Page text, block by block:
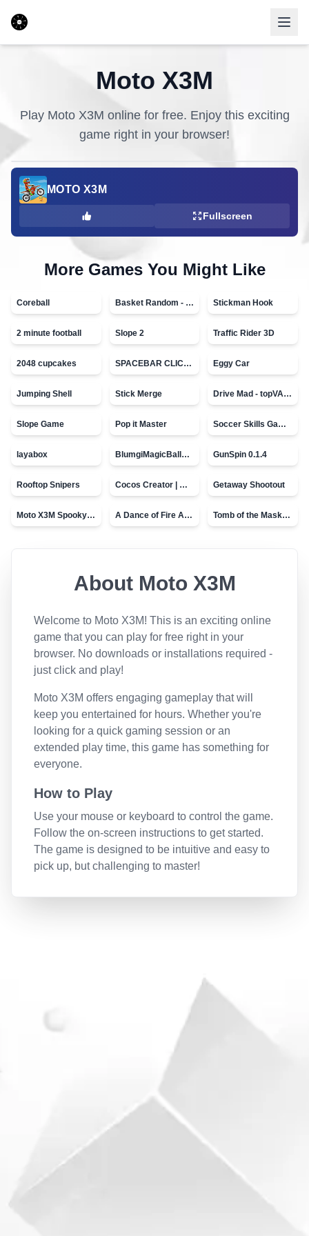
Moto X3M
Play Moto X3M online for free. Enjoy this exciting
game right in your browser!
MOTO X3M
Fullscreen
More Games You Might Like
Coreball Basket Random - topVAZ games Stickman Hook
2 minute football Slope 2 Traffic Rider 3D
2048 cupcakes SPACEBAR CLICKER Eggy Car
Jumping Shell Stick Merge Drive Mad - topVAZ games
Slope Game Pop it Master Soccer Skills Game - World Cup
layabox BlumgiMagicBall_v00.01 GunSpin 0.1.4
Rooftop Snipers Cocos Creator | Water Getaway Shootout
Moto X3M Spooky Land A Dance of Fire And Ice Tomb of the Mask - topVAZ
About Moto X3M
Welcome to Moto X3M! This is an exciting online
game that you can play for free right in your
browser. No downloads or installations required -
just click and play!
Moto X3M offers engaging gameplay that will
keep you entertained for hours. Whether you're
looking for a quick gaming session or an
extended play time, this game has something for
everyone.
How to Play
Use your mouse or keyboard to control the game.
Follow the on-screen instructions to get started.
The game is designed to be intuitive and easy to
pick up, but challenging to master!